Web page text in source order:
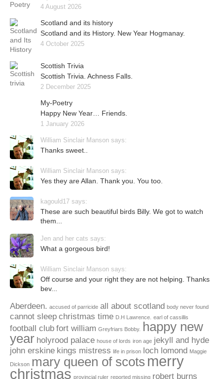
4 August 2026
Scotland and its history
Scotland and its History. New Year Hogmanay.
4 October 2025
Scottish Trivia
Scottish Trivia. Achness Falls.
2 December 2025
My-Poetry
Happy New Year… Friends.
1 January 2026
William Sinclair Manson says:
Thanks sweet..
William Sinclair Manson says:
Yes they are Allan. Thank you. You too.
kagould17 says:
These are such beautiful birds Billy. We got to watch
them...
Jen and her cats says:
What a gorgeous bird!
William Sinclair Manson says:
Off course and your right they are not helping. Thanks
bev...
Aberdeen. accused of parricide all about scotland body never found
cannot sleep christmas time D.H Lawrence. earl of cassillis
football club fort william Greyfriars Bobby.
happy new
year holyrood palace house of lords iron age jekyll and hyde
john erskine kings mistress life in prison loch lomond Maggie
Dickson mary queen of scots merry
christmas provincial ruler reported missing robert burns